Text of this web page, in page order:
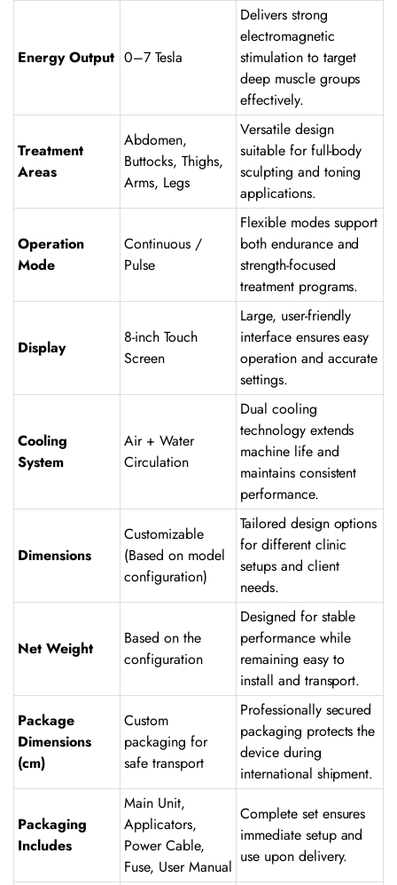
Energy Output 0–7 Tesla
Delivers strong
electromagnetic
stimulation to target
deep muscle groups
effectively.
Treatment
Areas
Abdomen,
Buttocks, Thighs,
Arms, Legs
Versatile design
suitable for full-body
sculpting and toning
applications.
Operation
Mode
Continuous /
Pulse
Flexible modes support
both endurance and
strength-focused
treatment programs.
Display
8-inch Touch
Screen
Large, user-friendly
interface ensures easy
operation and accurate
settings.
Cooling
System
Air + Water
Circulation
Dual cooling
technology extends
machine life and
maintains consistent
performance.
Dimensions
Customizable
(Based on model
configuration)
Tailored design options
for different clinic
setups and client
needs.
Net Weight
Based on the
configuration
Designed for stable
performance while
remaining easy to
install and transport.
Package
Dimensions
(cm)
Custom
packaging for
safe transport
Professionally secured
packaging protects the
device during
international shipment.
Packaging
Includes
Main Unit,
Applicators,
Power Cable,
Fuse, User Manual
Complete set ensures
immediate setup and
use upon delivery.